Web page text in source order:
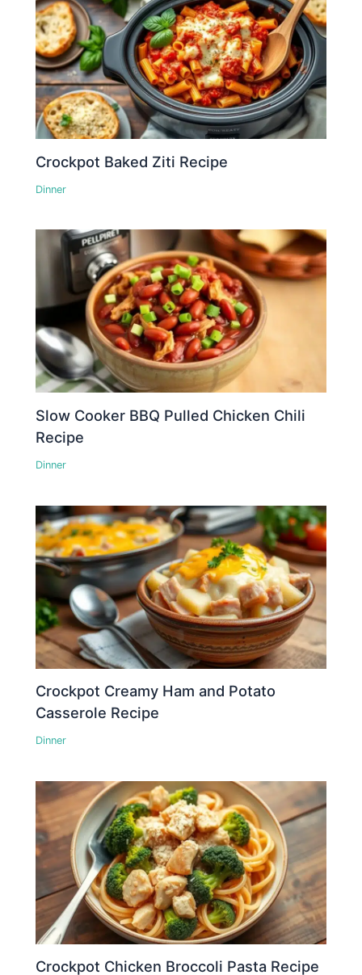
Crockpot Baked Ziti Recipe
Dinner
Slow Cooker BBQ Pulled Chicken Chili
Recipe
Dinner
Crockpot Creamy Ham and Potato
Casserole Recipe
Dinner
Crockpot Chicken Broccoli Pasta Recipe